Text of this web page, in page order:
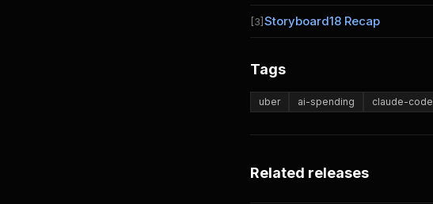
[3]Storyboard18 Recap
Tags
uber ai-spending claude-code
Related releases